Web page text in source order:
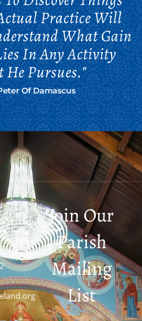
Practice Will
What Gain
In Any Activity
He Pursues."
Of Damascus
Join Our
Parish
Mailing
List